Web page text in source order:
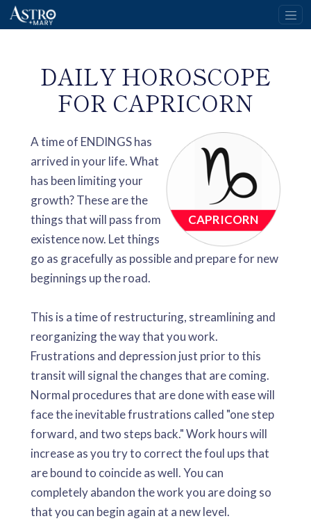
DAILY HOROSCOPE
FOR CAPRICORN
CAPRICORN
A time of ENDINGS has
arrived in your life. What
has been limiting your
growth? These are the
things that will pass from
existence now. Let things
go as gracefully as possible and prepare for new
beginnings up the road.
This is a time of restructuring, streamlining and
reorganizing the way that you work.
Frustrations and depression just prior to this
transit will signal the changes that are coming.
Normal procedures that are done with ease will
face the inevitable frustrations called "one step
forward, and two steps back." Work hours will
increase as you try to correct the foul ups that
are bound to coincide as well. You can
completely abandon the work you are doing so
that you can begin again at a new level.